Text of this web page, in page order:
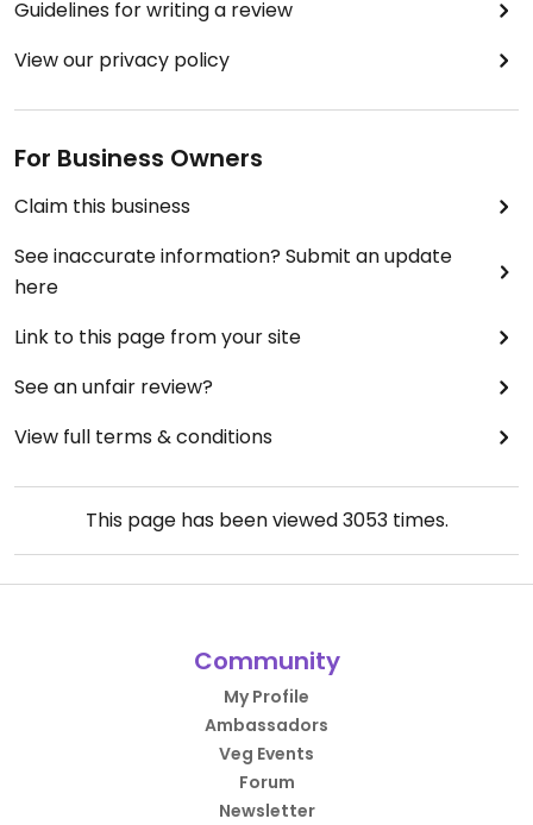
Guidelines for writing a review
View our privacy policy
For Business Owners
Claim this business
See inaccurate information? Submit an update
here
Link to this page from your site
See an unfair review?
View full terms & conditions
This page has been viewed3053times.
Community
My Profile
Ambassadors
Veg Events
Forum
Newsletter